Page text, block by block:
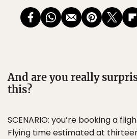
And are you really
this?
SCENARIO: you’re booking a
Flying time estimated at